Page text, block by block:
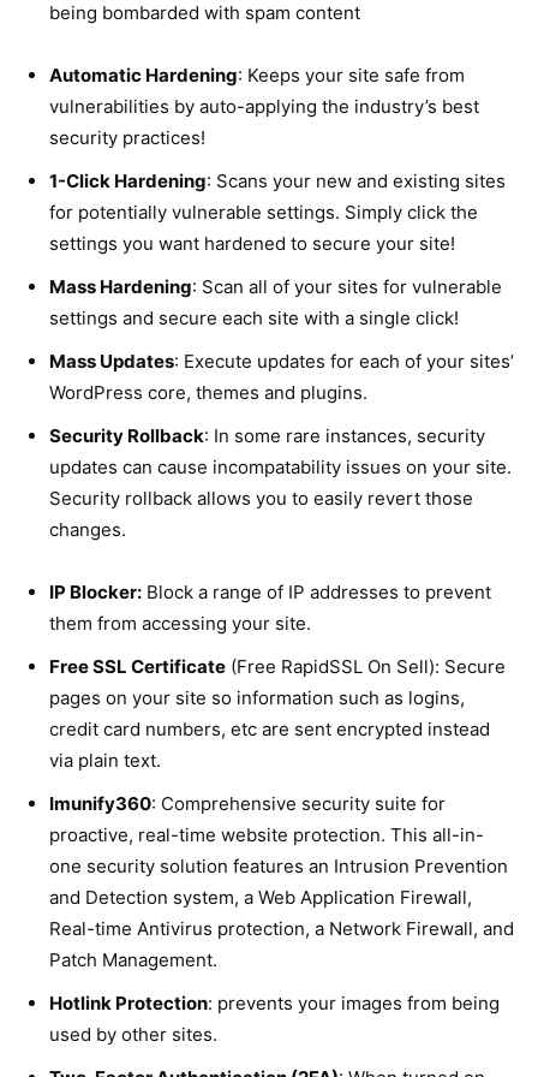
being bombarded with spam content
Automatic Hardening: Keeps your site safe from
vulnerabilities by auto-applying the industry’s best
security practices!
1-Click Hardening: Scans your new and existing sites
for potentially vulnerable settings. Simply click the
settings you want hardened to secure your site!
Mass Hardening: Scan all of your sites for vulnerable
settings and secure each site with a single click!
Mass Updates: Execute updates for each of your sites’
WordPress core, themes and plugins.
Security Rollback: In some rare instances, security
updates can cause incompatability issues on your site.
Security rollback allows you to easily revert those
changes.
IP Blocker: Block a range of IP addresses to prevent
them from accessing your site.
Free SSL Certificate (Free RapidSSL On Sell): Secure
pages on your site so information such as logins,
credit card numbers, etc are sent encrypted instead
via plain text.
Imunify360: Comprehensive security suite for
proactive, real-time website protection. This all-in-
one security solution features an Intrusion Prevention
and Detection system, a Web Application Firewall,
Real-time Antivirus protection, a Network Firewall, and
Patch Management.
Hotlink Protection: prevents your images from being
used by other sites.